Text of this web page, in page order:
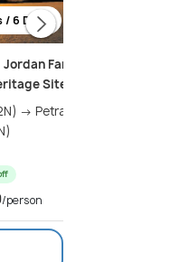
/ 6 Days
Family Package -
Sites of Um ar-Rasa
→
/person